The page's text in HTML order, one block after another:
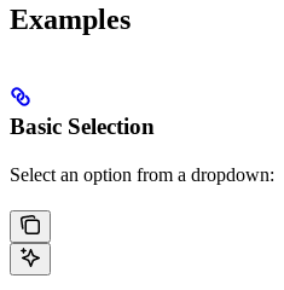
Examples
Basic Selection
Select an option from a dropdown: